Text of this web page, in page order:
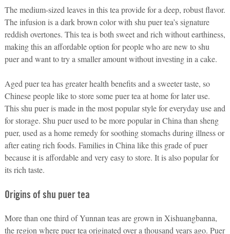
The medium-sized leaves in this tea provide for a deep, robust flavor.
The infusion is a dark brown color with shu puer tea’s signature
reddish overtones. This tea is both sweet and rich without earthiness,
making this an affordable option for people who are new to shu
puer and want to try a smaller amount without investing in a cake.
Aged puer tea has greater health benefits and a sweeter taste, so
Chinese people like to store some puer tea at home for later use.
This shu puer is made in the most popular style for everyday use and
for storage. Shu puer used to be more popular in China than sheng
puer, used as a home remedy for soothing stomachs during illness or
after eating rich foods. Families in China like this grade of puer
because it is affordable and very easy to store. It is also popular for
its rich taste.
Origins of shu puer tea
More than one third of Yunnan teas are grown in Xishuangbanna,
the region where puer tea originated over a thousand years ago. Puer